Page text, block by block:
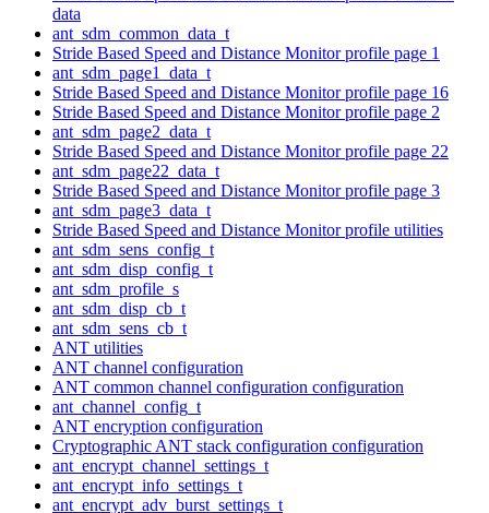
data
ant_sdm_common_data_t
Stride Based Speed and Distance Monitor profile page 1
ant_sdm_page1_data_t
Stride Based Speed and Distance Monitor profile page 16
Stride Based Speed and Distance Monitor profile page 2
ant_sdm_page2_data_t
Stride Based Speed and Distance Monitor profile page 22
ant_sdm_page22_data_t
Stride Based Speed and Distance Monitor profile page 3
ant_sdm_page3_data_t
Stride Based Speed and Distance Monitor profile utilities
ant_sdm_sens_config_t
ant_sdm_disp_config_t
ant_sdm_profile_s
ant_sdm_disp_cb_t
ant_sdm_sens_cb_t
ANT utilities
ANT channel configuration
ANT common channel configuration configuration
ant_channel_config_t
ANT encryption configuration
Cryptographic ANT stack configuration configuration
ant_encrypt_channel_settings_t
ant_encrypt_info_settings_t
ant_encrypt_adv_burst_settings_t